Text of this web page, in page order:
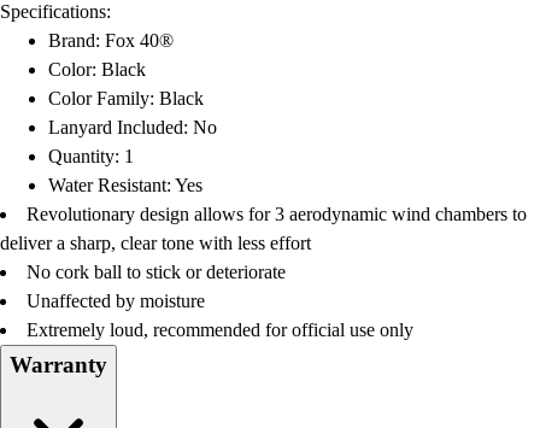
Specifications:
Brand: Fox 40®
Color: Black
Color Family: Black
Lanyard Included: No
Quantity: 1
Water Resistant: Yes
Revolutionary design allows for 3 aerodynamic wind chambers to
deliver a sharp, clear tone with less effort
No cork ball to stick or deteriorate
Unaffected by moisture
Extremely loud, recommended for official use only
Warranty